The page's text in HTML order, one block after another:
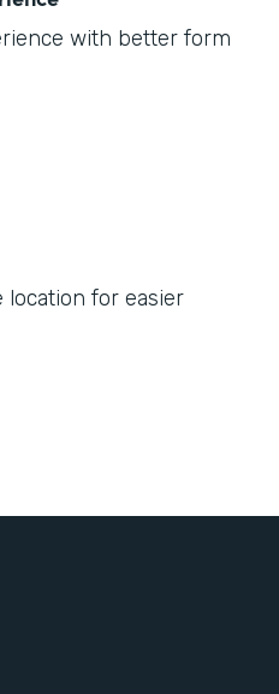
with better form
location for easier